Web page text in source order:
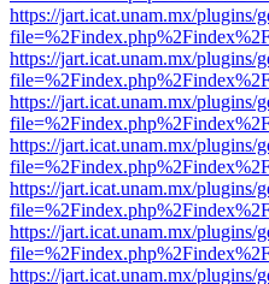
https://jart.icat.unam.mx/plugins/
https://jart.icat.unam.mx/plugins/
https://jart.icat.unam.mx/plugins/
https://jart.icat.unam.mx/plugins/
https://jart.icat.unam.mx/plugins/
https://jart.icat.unam.mx/plugins/
https://jart.icat.unam.mx/plugins/